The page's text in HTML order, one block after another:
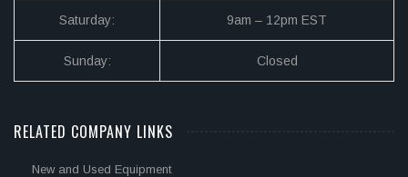
Saturday: 9am – 12pm EST
Sunday: Closed
RELATED COMPANY LINKS
New and Used Equipment